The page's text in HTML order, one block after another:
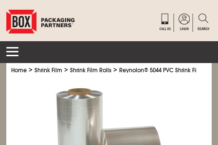
Home >Shrink Film >Shrink Film Rolls >Reynolon® 5044 PVC Shrink Film